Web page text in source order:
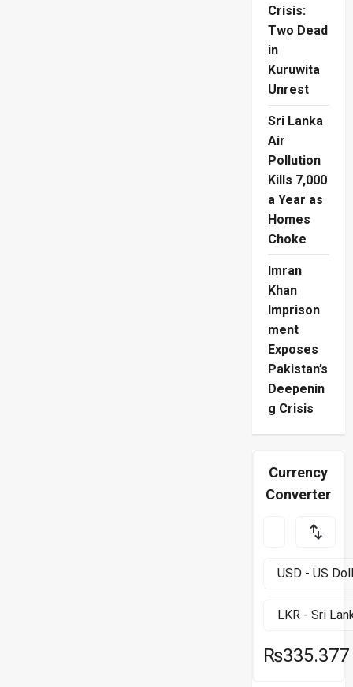
Crisis:
Two Dead
in
Kuruwita
Unrest
Sri Lanka
Air
Pollution
Kills 7,000
a Year as
Homes
Choke
Imran
Khan
Imprison
ment
Exposes
Pakistan’s
Deepenin
g Crisis
Currency
Converter
₨335.377